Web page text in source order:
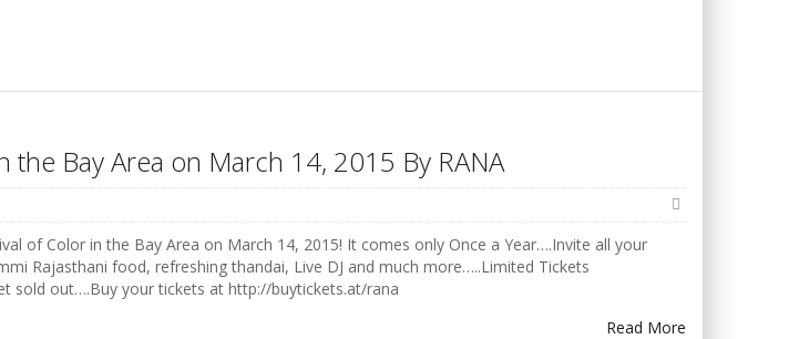
the Bay Area on March 14, 2015 By RANA
of Color in the Bay Area on March 14, 2015! It comes only Once a Year….Invite all your
Rajasthani food, refreshing thandai, Live DJ and much more…..Limited Tickets
sold out….Buy your tickets at http://buytickets.at/rana
Read More